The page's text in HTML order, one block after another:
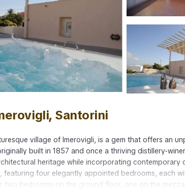
Santorini
village of Imerovigli, is a gem that offers an
built in 1857 and once a thriving distillery-
heritage while incorporating contemporary
featuring four elegantly appointed bedrooms, each
two bedrooms on the ground floor, one on the